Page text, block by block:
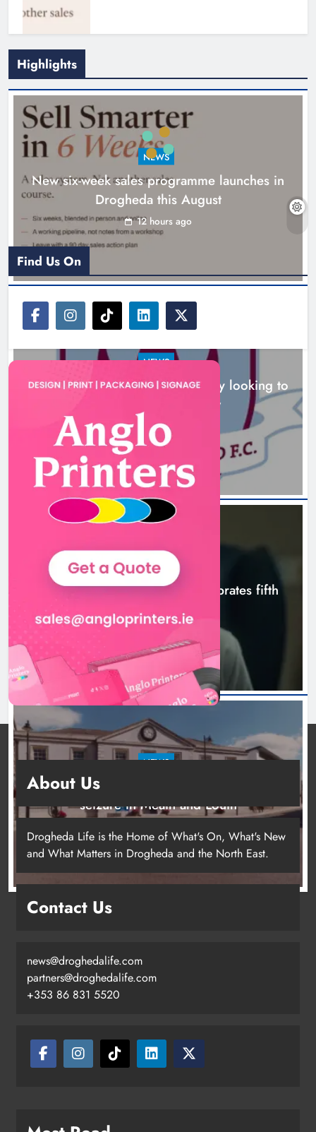
Drogheda United travel to Galway
looking to build on Rovers draw
Karen Kierans
Boyne Valley Film Festival
celebrates fifth anniversary
Karen Kierans 16 hours ago
Two men charged following €8.5
Karen Kierans 21 hours ago
Highlights
NEWS
New six-week sales programme launches in
Drogheda this August
12 hours ago
NEWS
Drogheda United travel to Galway looking to
build on Rovers draw
13 hours ago
NEWS
Boyne Valley Film Festival celebrates fifth
anniversary
NEWS
Two men charged following €8.5 million drugs
seizure in Meath and Louth
Find Us On
About Us
Drogheda Life is the Home of What's On, What's New
and What Matters in Drogheda and the North East.
Contact Us
news@droghedalife.com
partners@droghedalife.com
+353 86 831 5520